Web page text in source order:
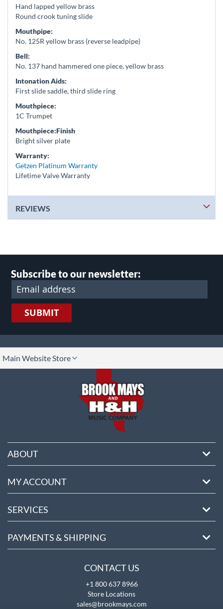
Hand lapped yellow brass
Round crook tuning slide
Mouthpipe:
No. 125R yellow brass (reverse leadpipe)
Bell:
No. 137 hand hammered one piece, yellow brass
Intonation Aids:
First slide saddle, third slide ring
Mouthpiece:
1C Trumpet
Mouthpiece:Finish
Bright silver plate
Warranty:
Getzen Platinum Warranty
Lifetime Valve Warranty
REVIEWS
Subscribe to our newsletter:
SUBMIT
Main Website Store
ABOUT
MY ACCOUNT
SERVICES
PAYMENTS & SHIPPING
CONTACT US
+1 800 637 8966
Store Locations
sales@brookmays.com